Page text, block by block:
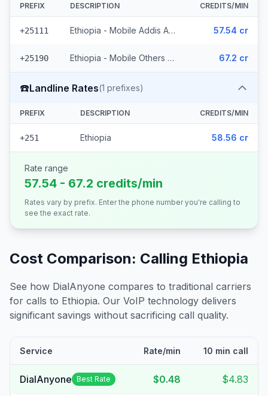
PREFIX DESCRIPTION CREDITS/MIN
+25111 Ethiopia - Mobile Addis Ababa (18 prefixes) 57.54 cr
+25190 Ethiopia - Mobile Others (22 prefixes) 67.2 cr
☎️Landline Rates(1 prefixes)
PREFIX DESCRIPTION CREDITS/MIN
+251 Ethiopia 58.56 cr
Rate range
57.54 - 67.2 credits/min
Rates vary by prefix. Enter the phone number you're calling to
see the exact rate.
Cost Comparison: Calling Ethiopia
See how DialAnyone compares to traditional carriers
for calls to Ethiopia. Our VoIP technology delivers
significant savings without sacrificing call quality.
Service Rate/min 10 min call
DialAnyone Best Rate $0.48 $4.83